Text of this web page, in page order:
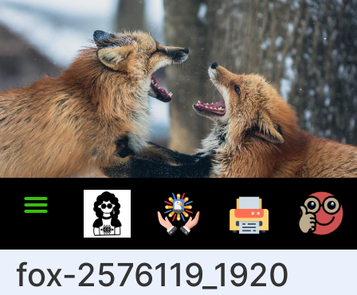
fox-2576119_1920